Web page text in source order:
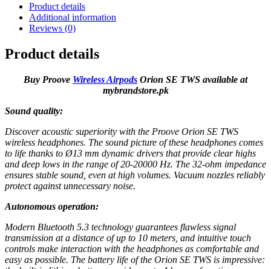
Product details
Additional information
Reviews (0)
Product details
Buy Proove Wireless Airpods Orion SE TWS available at
mybrandstore.pk
Sound quality:
Discover acoustic superiority with the Proove Orion SE TWS
wireless headphones. The sound picture of these headphones comes
to life thanks to Ø13 mm dynamic drivers that provide clear highs
and deep lows in the range of 20-20000 Hz. The 32-ohm impedance
ensures stable sound, even at high volumes. Vacuum nozzles reliably
protect against unnecessary noise.
Autonomous operation:
Modern Bluetooth 5.3 technology guarantees flawless signal
transmission at a distance of up to 10 meters, and intuitive touch
controls make interaction with the headphones as comfortable and
easy as possible. The battery life of the Orion SE TWS is impressive: